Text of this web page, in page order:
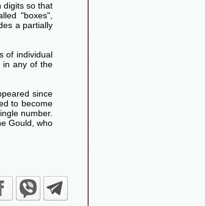
digits so that
"boxes",
a partially
of individual
in any of the
since
to become
number.
Gould, who